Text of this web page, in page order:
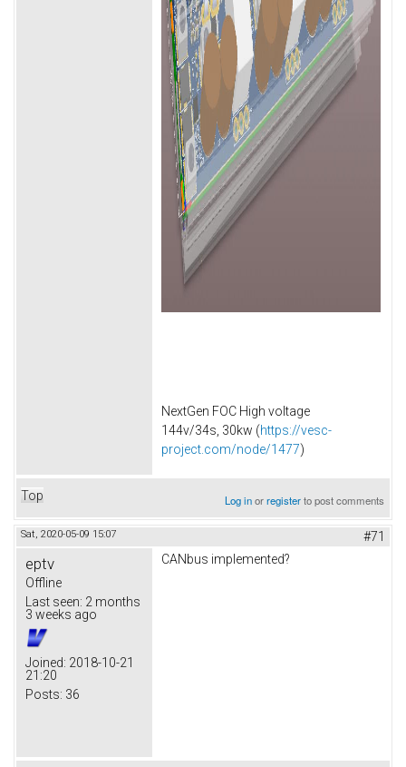
NextGen FOC High voltage
144v/34s, 30kw (https://vesc-
project.com/node/1477)
Top Log inorregisterto post comments
Sat, 2020-05-09 15:07 #71
eptv
Offline
Last seen: 2 months
3 weeks ago
Joined: 2018-10-21
21:20
Posts: 36
CANbus implemented?